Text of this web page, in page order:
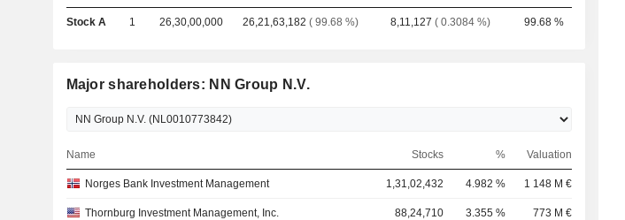
Stock A 1 26,30,00,000 26,21,63,182 ( 99.68 %) 8,11,127 ( 0.3084 %) 99.68 %
Major shareholders: NN Group N.V.
Name Stocks % Valuation
Norges Bank Investment Management 1,31,02,432 4.982 % 1 148 M €
Thornburg Investment Management, Inc. 88,24,710 3.355 % 773 M €